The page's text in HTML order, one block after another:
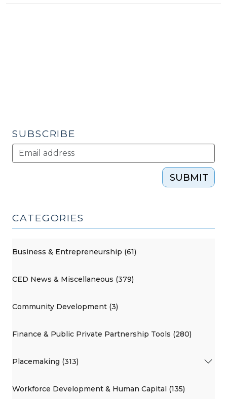
SUBSCRIBE
SUBMIT
CATEGORIES
Business & Entrepreneurship (61)
CED News & Miscellaneous (379)
Community Development (3)
Finance & Public Private Partnership Tools (280)
Placemaking (313)
Workforce Development & Human Capital (135)